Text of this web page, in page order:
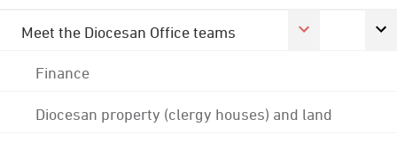
Meet the Diocesan Office teams
Finance
Diocesan property (clergy houses) and land